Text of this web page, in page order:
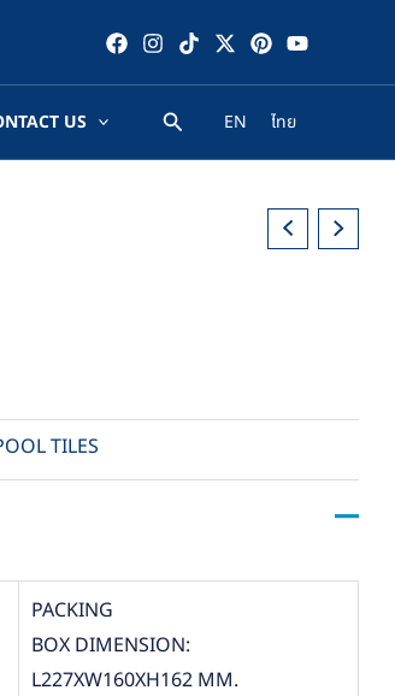
US EN ไทย
TILES
PACKING
BOX DIMENSION:
L227XW160XH162 MM.